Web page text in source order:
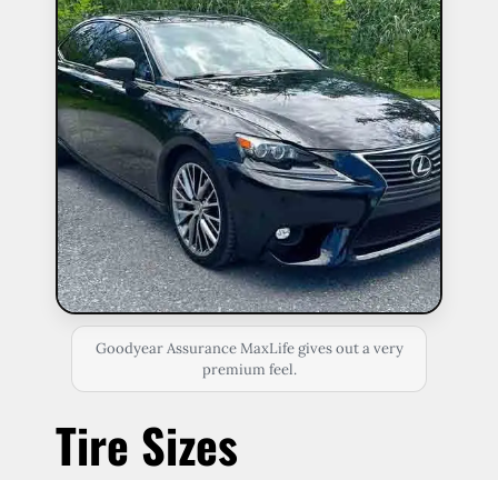
Goodyear Assurance MaxLife gives out a very
premium feel.
Tire Sizes